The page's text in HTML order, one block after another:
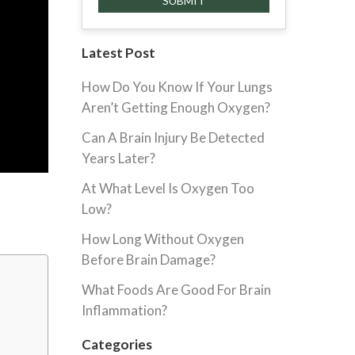
Latest Post
How Do You Know If Your Lungs
Aren’t Getting Enough Oxygen?
Can A Brain Injury Be Detected
Years Later?
At What Level Is Oxygen Too
Low?
How Long Without Oxygen
Before Brain Damage?
What Foods Are Good For Brain
Inflammation?
Categories